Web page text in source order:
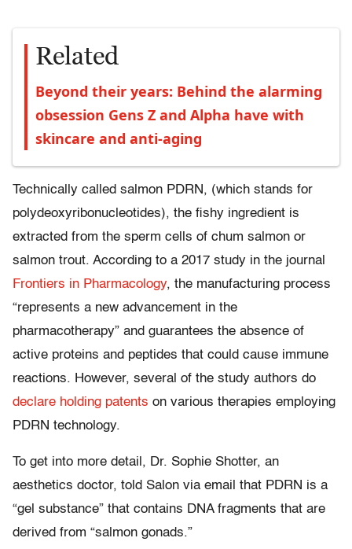
Related
Beyond their years: Behind the alarming
obsession Gens Z and Alpha have with
skincare and anti-aging
Technically called salmon PDRN, (which stands for
polydeoxyribonucleotides), the fishy ingredient is
extracted from the sperm cells of chum salmon or
salmon trout. According to a 2017 study in the journal
Frontiers in Pharmacology, the manufacturing process
“represents a new advancement in the
pharmacotherapy” and guarantees the absence of
active proteins and peptides that could cause immune
reactions. However, several of the study authors do
declare holding patents on various therapies employing
PDRN technology.
To get into more detail, Dr. Sophie Shotter, an
aesthetics doctor, told Salon via email that PDRN is a
“gel substance” that contains DNA fragments that are
derived from “salmon gonads.”